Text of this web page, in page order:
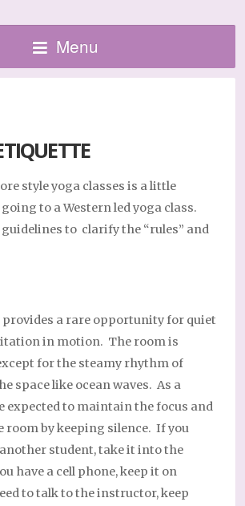
Menu
style yoga classes is a little
to a Western led yoga class.
guidelines to clarify the “rules” and
provides a rare opportunity for quiet
in motion. The room is
for the steamy rhythm of
space like ocean waves. As a
expected to maintain the focus and
room by keeping silence. If you
student, take it into the
have a cell phone, keep it on
to talk to the instructor, keep